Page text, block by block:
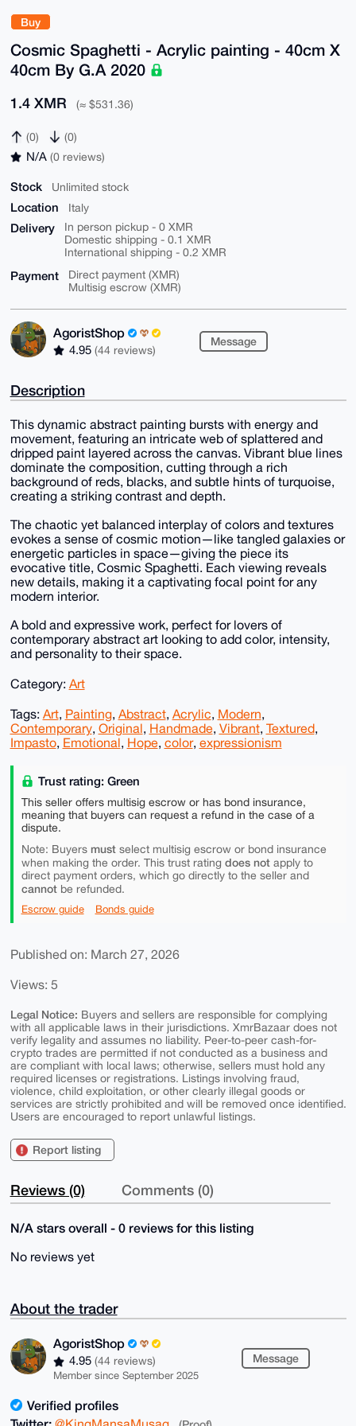
Buy
Cosmic Spaghetti - Acrylic painting - 40cm X
40cm By G.A 2020
1.4 XMR (≈ $531.36)
(0) (0)
N/A (0 reviews)
Stock Unlimited stock
Location Italy
Delivery
In person pickup - 0 XMR
Domestic shipping - 0.1 XMR
International shipping - 0.2 XMR
Payment
Direct payment (XMR)
Multisig escrow (XMR)
AgoristShop
4.95 (44 reviews)
Message
Description
This dynamic abstract painting bursts with energy and
movement, featuring an intricate web of splattered and
dripped paint layered across the canvas. Vibrant blue lines
dominate the composition, cutting through a rich
background of reds, blacks, and subtle hints of turquoise,
creating a striking contrast and depth.
The chaotic yet balanced interplay of colors and textures
evokes a sense of cosmic motion—like tangled galaxies or
energetic particles in space—giving the piece its
evocative title, Cosmic Spaghetti. Each viewing reveals
new details, making it a captivating focal point for any
modern interior.
A bold and expressive work, perfect for lovers of
contemporary abstract art looking to add color, intensity,
and personality to their space.
Category: Art
Tags: Art, Painting, Abstract, Acrylic, Modern,
Contemporary, Original, Handmade, Vibrant, Textured,
Impasto, Emotional, Hope, color, expressionism
Trust rating: Green
This seller offers multisig escrow or has bond insurance,
meaning that buyers can request a refund in the case of a
dispute.
Note: Buyers mustselect multisig escrow or bond insurance
when making the order. This trust rating does notapply to
direct payment orders, which go directly to the seller and
cannotbe refunded.
Escrow guide Bonds guide
Published on: March 27, 2026
Views: 5
Legal Notice: Buyers and sellers are responsible for complying
with all applicable laws in their jurisdictions. XmrBazaar does not
verify legality and assumes no liability. Peer-to-peer cash-for-
crypto trades are permitted if not conducted as a business and
are compliant with local laws; otherwise, sellers must hold any
required licenses or registrations. Listings involving fraud,
violence, child exploitation, or other clearly illegal goods or
services are strictly prohibited and will be removed once identified.
Users are encouraged to report unlawful listings.
Report listing
Reviews (0) Comments (0)
N/A stars overall - 0 reviews for this listing
No reviews yet
About the trader
AgoristShop
4.95 (44 reviews)
Member since September 2025
Message
Verified profiles
Twitter: